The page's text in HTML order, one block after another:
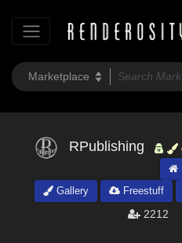
RPublishing
Gallery
Freestuff
2212